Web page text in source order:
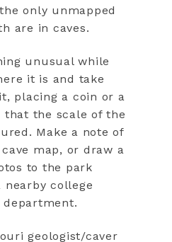
only unmapped
are in caves.
unusual while
it is and take
placing a coin or a
that the scale of the
Make a note of
map, or draw a
to the park
college
geologist/caver